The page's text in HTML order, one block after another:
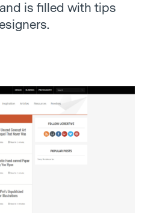
is filled with tips